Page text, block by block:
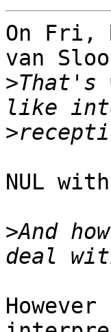
On Fri,
van
>That's
>
NUL
>And